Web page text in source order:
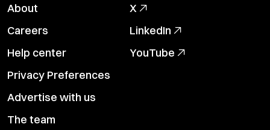
About
Careers
Help center
Privacy Preferences
Advertise with us
The team
X
LinkedIn
YouTube